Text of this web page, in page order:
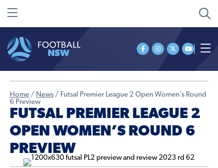
Home / News / Futsal Premier League 2 Open Women’s Round
6 Preview
FUTSAL PREMIER LEAGUE 2
OPEN WOMEN’S ROUND 6
PREVIEW